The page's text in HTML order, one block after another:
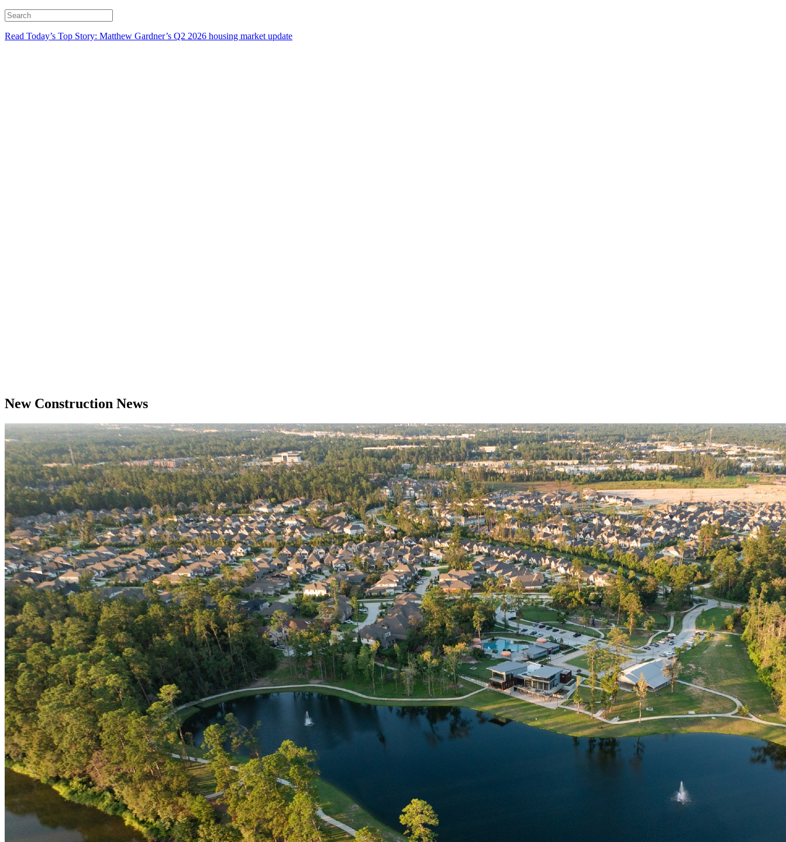
Read Today’s Top Story: Matthew Gardner’s Q2 2026 housing market update
New Construction News